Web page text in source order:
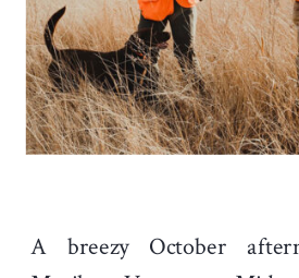
A breezy October